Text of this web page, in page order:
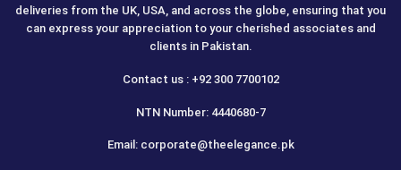
deliveries from the UK, USA, and across the globe, ensuring that you
can express your appreciation to your cherished associates and
clients in Pakistan.
Contact us : +92 300 7700102
NTN Number: 4440680-7
Email: corporate@theelegance.pk